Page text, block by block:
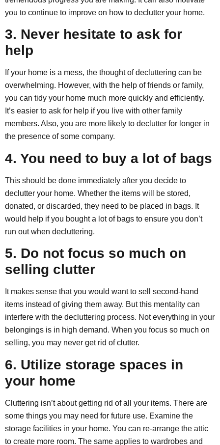
you to continue to improve on how to declutter your home.
3. Never hesitate to ask for
help
If your home is a mess, the thought of decluttering can be
overwhelming. However, with the help of friends or family,
you can tidy your home much more quickly and efficiently.
It’s easier to ask for help if you live with other family
members. Also, you are more likely to declutter for longer in
the presence of some company.
4. You need to buy a lot of bags
This should be done immediately after you decide to
declutter your home. Whether the items will be stored,
donated, or discarded, they need to be placed in bags. It
would help if you bought a lot of bags to ensure you don’t
run out when decluttering.
5. Do not focus so much on
selling clutter
It makes sense that you would want to sell second-hand
items instead of giving them away. But this mentality can
interfere with the decluttering process. Not everything in your
belongings is in high demand. When you focus so much on
selling, you may never get rid of clutter.
6. Utilize storage spaces in
your home
Cluttering isn’t about getting rid of all your items. There are
some things you may need for future use. Examine the
storage facilities in your home. You can re-arrange the attic
to create more room. The same applies to wardrobes and